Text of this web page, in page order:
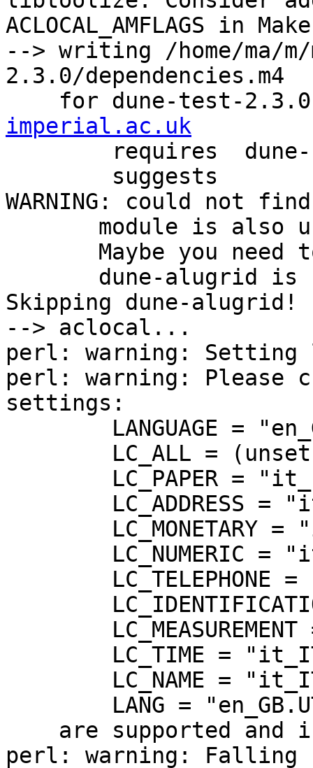
ACLOCAL_AMFLAGS in
--> writing /home/ma/m/
2.3.0/dependencies.m4
for dune-test-
imperial.ac.uk
WARNING: could not
Skipping dune-alugrid!
--> aclocal...
perl: warning:
perl: warning: Please
settings:
perl: warning: Falling